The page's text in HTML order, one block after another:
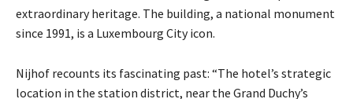
extraordinary heritage. The building, a national monument
since 1991, is a Luxembourg City icon.
Nijhof recounts its fascinating past: “The hotel’s strategic
location in the station district, near the Grand Duchy’s